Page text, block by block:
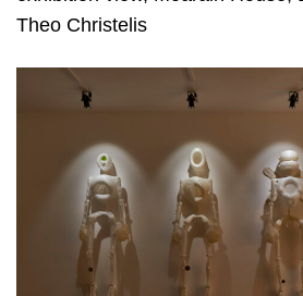
Theo Christelis